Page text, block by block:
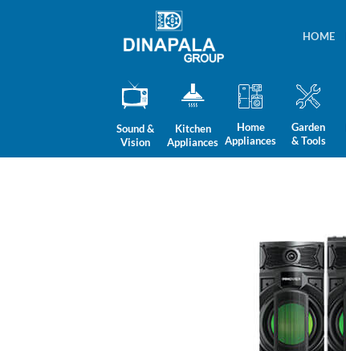
HOME
Sound &
Vision
Kitchen
Appliances
Home
Appliances
Garden
& Tools